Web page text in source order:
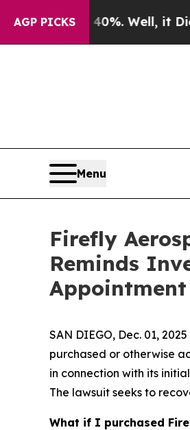
AGP PICKS40%. Well, it Didn’tAs
Menu
Firefly
Reminds
Appointment
SAN DIEGO, Dec. 01,
purchased or otherwise
in connection with its
The lawsuit seeks to
What if I purchased